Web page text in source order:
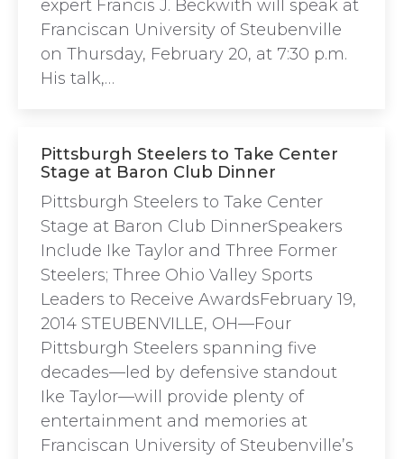
expert Francis J. Beckwith will speak at
Franciscan University of Steubenville
on Thursday, February 20, at 7:30 p.m.
His talk,…
Pittsburgh Steelers to Take Center
Stage at Baron Club Dinner
Pittsburgh Steelers to Take Center
Stage at Baron Club DinnerSpeakers
Include Ike Taylor and Three Former
Steelers; Three Ohio Valley Sports
Leaders to Receive AwardsFebruary 19,
2014 STEUBENVILLE, OH—Four
Pittsburgh Steelers spanning five
decades—led by defensive standout
Ike Taylor—will provide plenty of
entertainment and memories at
Franciscan University of Steubenville’s